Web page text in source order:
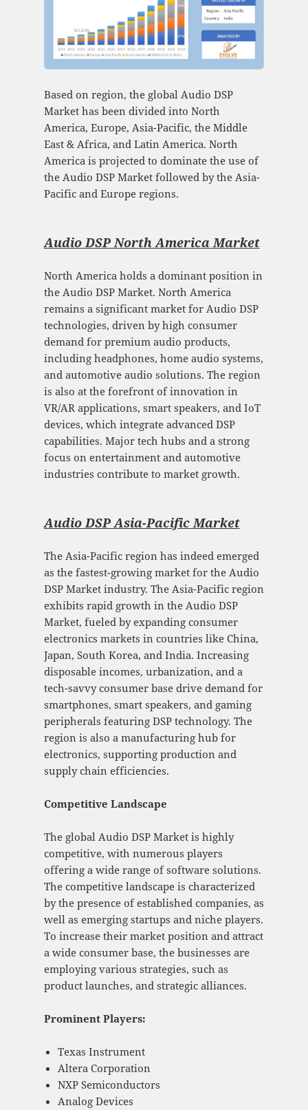
Based on region, the global Audio DSP
Market has been divided into North
America, Europe, Asia-Pacific, the Middle
East & Africa, and Latin America. North
America is projected to dominate the use of
the Audio DSP Market followed by the Asia-
Pacific and Europe regions.
Audio DSP North America Market
North America holds a dominant position in
the Audio DSP Market. North America
remains a significant market for Audio DSP
technologies, driven by high consumer
demand for premium audio products,
including headphones, home audio systems,
and automotive audio solutions. The region
is also at the forefront of innovation in
VR/AR applications, smart speakers, and IoT
devices, which integrate advanced DSP
capabilities. Major tech hubs and a strong
focus on entertainment and automotive
industries contribute to market growth.
Audio DSP Asia-Pacific Market
The Asia-Pacific region has indeed emerged
as the fastest-growing market for the Audio
DSP Market industry. The Asia-Pacific region
exhibits rapid growth in the Audio DSP
Market, fueled by expanding consumer
electronics markets in countries like China,
Japan, South Korea, and India. Increasing
disposable incomes, urbanization, and a
tech-savvy consumer base drive demand for
smartphones, smart speakers, and gaming
peripherals featuring DSP technology. The
region is also a manufacturing hub for
electronics, supporting production and
supply chain efficiencies.
Competitive Landscape
The global Audio DSP Market is highly
competitive, with numerous players
offering a wide range of software solutions.
The competitive landscape is characterized
by the presence of established companies, as
well as emerging startups and niche players.
To increase their market position and attract
a wide consumer base, the businesses are
employing various strategies, such as
product launches, and strategic alliances.
Prominent Players:
Texas Instrument
Altera Corporation
NXP Semiconductors
Analog Devices